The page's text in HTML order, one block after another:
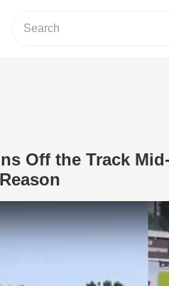
Off the Track
Play